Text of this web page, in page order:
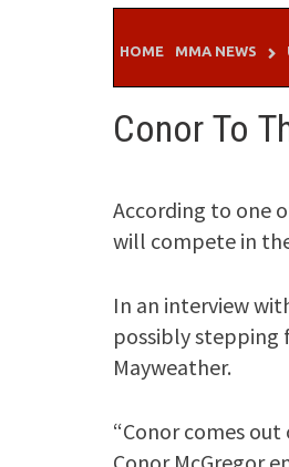
HOME MMA NEWS
Conor To
According to one
will compete in
In an interview
possibly stepping
Mayweather.
“Conor comes